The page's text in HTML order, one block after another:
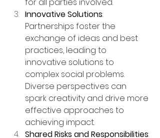
for all parties involved.
Innovative Solutions:
Partnerships foster the
exchange of ideas and best
practices, leading to
innovative solutions to
complex social problems.
Diverse perspectives can
spark creativity and drive more
effective approaches to
achieving impact.
Shared Risks and Responsibilities: